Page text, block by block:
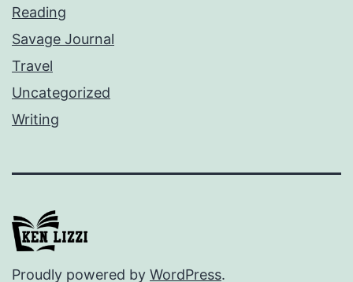
Reading
Savage Journal
Travel
Uncategorized
Writing
Proudly powered by WordPress.